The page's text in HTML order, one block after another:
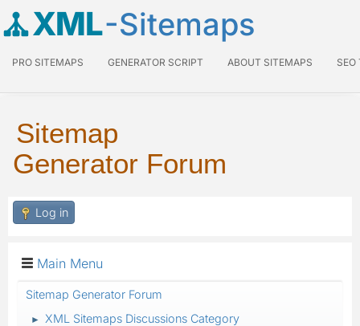
XML-Sitemaps
PRO SITEMAPS GENERATOR SCRIPT ABOUT SITEMAPS SEO
Sitemap
Generator Forum
Log in
Main Menu
Sitemap Generator Forum
► XML Sitemaps Discussions Category